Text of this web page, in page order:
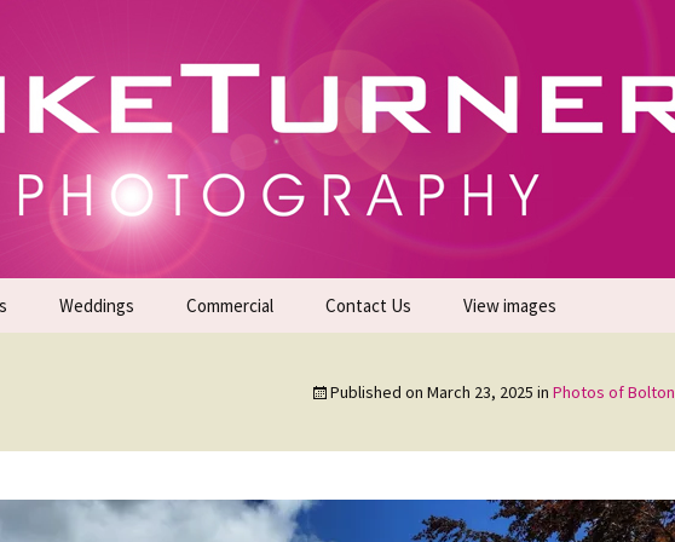
Photoshoots
| Commercial Photographers – Tel: 01942 519702
Weddings Commercial Contact Us View images
Published on March 23, 2025 in Photos of Bolton